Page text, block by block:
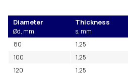
Diameter Thickness
Ød, mm
s, mm
80
1.25
100
1.25
120
1.25